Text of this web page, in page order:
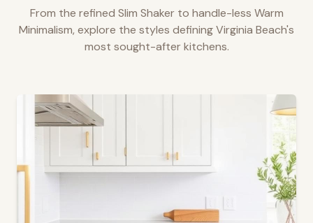
From the refined Slim Shaker to handle-less Warm
Minimalism, explore the styles definingVirginia Beach's
most sought-after kitchens.